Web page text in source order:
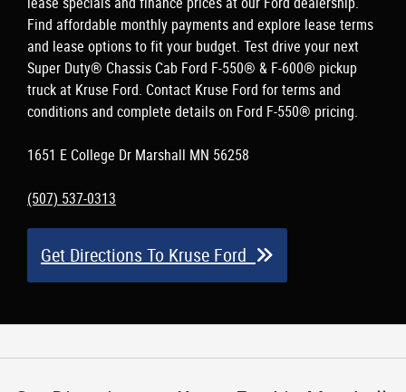
Find affordable monthly payments and explore lease terms
and lease options to fit your budget. Test drive your next
Super Duty® Chassis Cab Ford F-550® & F-600® pickup
truck at Kruse Ford. Contact Kruse Ford for terms and
conditions and complete details on Ford F-550® pricing.
1651 E College Dr Marshall MN 56258
(507) 537-0313
Get Directions To Kruse Ford